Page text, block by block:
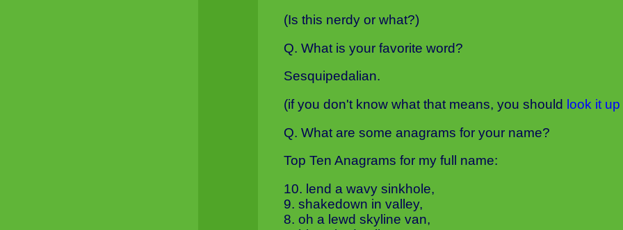
(Is this nerdy or what?)
Q. What is your favorite word?
Sesquipedalian.
(if you don't know what that means, you should look it
Q. What are some anagrams for your name?
Top Ten Anagrams for my full name:
10. lend a wavy sinkhole,
9. shakedown in valley,
8. oh a lewd skyline van,